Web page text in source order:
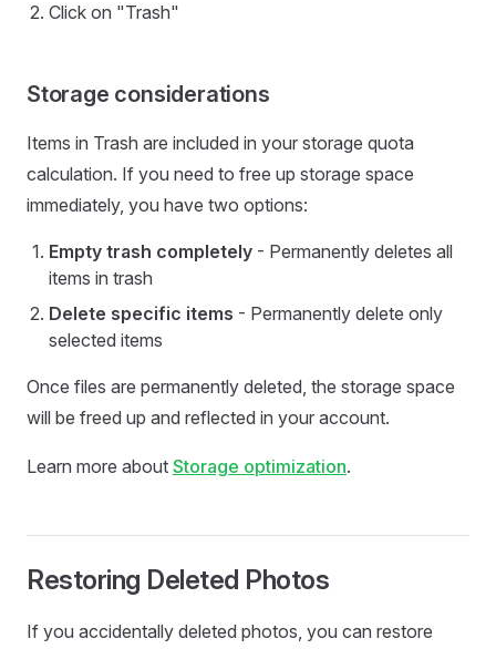
Click on "Trash"
Storage considerations
Items in Trash are included in your storage quota
calculation. If you need to free up storage space
immediately, you have two options:
Empty trash completely - Permanently deletes all
items in trash
Delete specific items - Permanently delete only
selected items
Once files are permanently deleted, the storage space
will be freed up and reflected in your account.
Learn more about Storage optimization.
Restoring Deleted Photos
If you accidentally deleted photos, you can restore